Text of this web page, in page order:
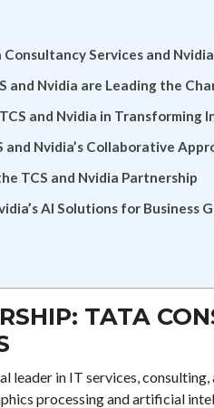
Services and
and Nvidia are Leading the
and Nvidia in Transforming
and Nvidia’s Collaborative
TCS and Nvidia Partnership
AI Solutions for Business
TATA
leader in IT services,
processing and artificial